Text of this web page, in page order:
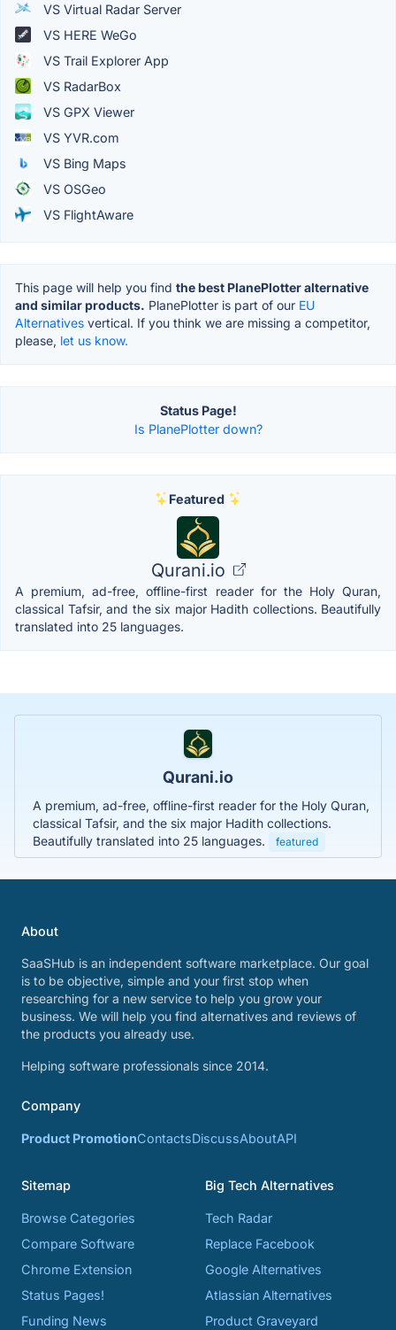
VS Virtual Radar Server
VS HERE WeGo
VS Trail Explorer App
VS RadarBox
VS GPX Viewer
VS YVR.com
VS Bing Maps
VS OSGeo
VS FlightAware
This page will help you find the best PlanePlotter alternative
and similar products. PlanePlotter is part of our EU
Alternatives vertical. If you think we are missing a competitor,
please, let us know.
Status Page!
Is PlanePlotter down?
Featured
Qurani.io
A premium, ad-free, offline-first reader for the Holy Quran,
classical Tafsir, and the six major Hadith collections. Beautifully
translated into 25 languages.
Qurani.io
A premium, ad-free, offline-first reader for the Holy Quran,
classical Tafsir, and the six major Hadith collections.
Beautifully translated into 25 languages.
featured
About
SaaSHub is an independent software marketplace. Our goal
is to be objective, simple and your first stop when
researching for a new service to help you grow your
business. We will help you find alternatives and reviews of
the products you already use.
Helping software professionals since 2014.
Company
Product PromotionContactsDiscussAboutAPI
Sitemap
Browse Categories
Compare Software
Chrome Extension
Status Pages!
Funding News
Big Tech Alternatives
Tech Radar
Replace Facebook
Google Alternatives
Atlassian Alternatives
Product Graveyard